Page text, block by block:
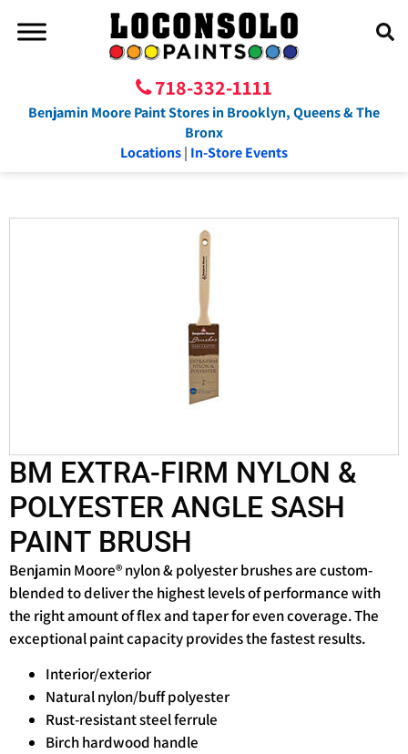
718-332-1111
Benjamin Moore Paint Stores in Brooklyn, Queens & The
Bronx
Locations| In-Store Events
BM EXTRA-FIRM NYLON &
POLYESTER ANGLE SASH
PAINT BRUSH
Benjamin Moore® nylon & polyester brushes are custom-
blended to deliver the highest levels of performance with
the right amount of flex and taper for even coverage. The
exceptional paint capacity provides the fastest results.
Interior/exterior
Natural nylon/buff polyester
Rust-resistant steel ferrule
Birch hardwood handle